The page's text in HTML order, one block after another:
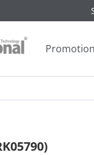
Promotion